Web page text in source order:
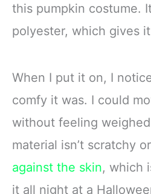
this pumpkin costume.
polyester, which gives
When I put it on, I
comfy it was. I could
without feeling
material isn’t scratchy
against the skin, which
it all night at a